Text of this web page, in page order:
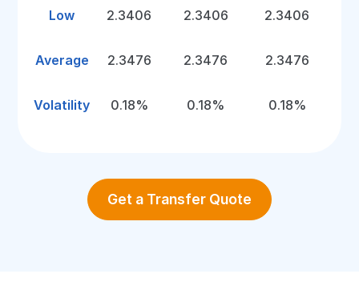
Low 2.3406 2.3406 2.3406
Average 2.3476 2.3476 2.3476
Volatility 0.18% 0.18% 0.18%
Get a Transfer Quote